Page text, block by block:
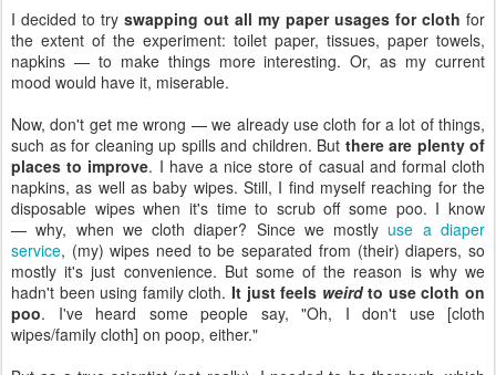
I decided to try swapping out all my paper usages for cloth for
the extent of the experiment: toilet paper, tissues, paper towels,
napkins — to make things more interesting. Or, as my current
mood would have it, miserable.
Now, don't get me wrong — we already use cloth for a lot of things,
such as for cleaning up spills and children. But there are plenty of
places to improve. I have a nice store of casual and formal cloth
napkins, as well as baby wipes. Still, I find myself reaching for the
disposable wipes when it's time to scrub off some poo. I know
— why, when we cloth diaper? Since we mostly use a diaper
service, (my) wipes need to be separated from (their) diapers, so
mostly it's just convenience. But some of the reason is why we
hadn't been using family cloth. It just feels weirdto use cloth on
poo. I've heard some people say, "Oh, I don't use [cloth
wipes/family cloth] on poop, either."